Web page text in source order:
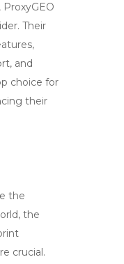
ProxyGEO
Their
and
choice for
their
the
the
crucial.